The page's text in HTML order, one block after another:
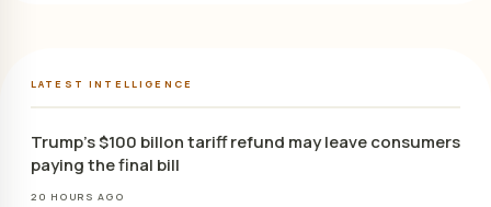
LATEST INTELLIGENCE
Trump’s $100 billon tariff refund may leave consumers
paying the final bill
20 HOURS AGO